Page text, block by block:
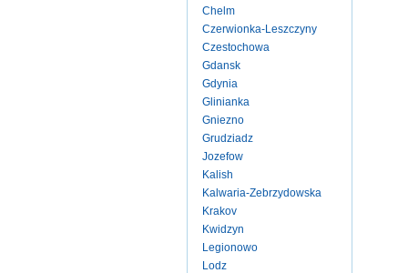
Chelm
Czerwionka-Leszczyny
Czestochowa
Gdansk
Gdynia
Glinianka
Gniezno
Grudziadz
Jozefow
Kalish
Kalwaria-Zebrzydowska
Krakov
Kwidzyn
Legionowo
Lodz